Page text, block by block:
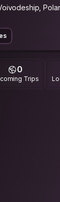
0
Trips